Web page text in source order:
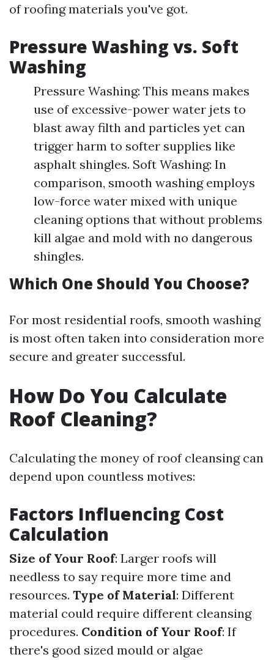
of roofing materials you've got.
Pressure Washing vs. Soft
Washing
Pressure Washing: This means makes
use of excessive-power water jets to
blast away filth and particles yet can
trigger harm to softer supplies like
asphalt shingles. Soft Washing: In
comparison, smooth washing employs
low-force water mixed with unique
cleaning options that without problems
kill algae and mold with no dangerous
shingles.
Which One Should You Choose?
For most residential roofs, smooth washing
is most often taken into consideration more
secure and greater successful.
How Do You Calculate
Roof Cleaning?
Calculating the money of roof cleansing can
depend upon countless motives:
Factors Influencing Cost
Calculation
Size of Your Roof: Larger roofs will
needless to say require more time and
resources. Type of Material: Different
material could require different cleansing
procedures. Condition of Your Roof: If
there's good sized mould or algae